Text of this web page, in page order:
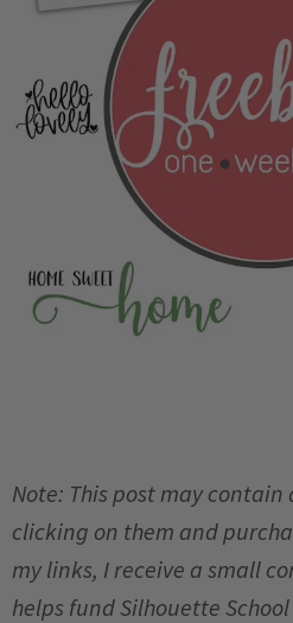
Note: This post may
clicking on them and
my links, I receive a small
helps fund Silhouette